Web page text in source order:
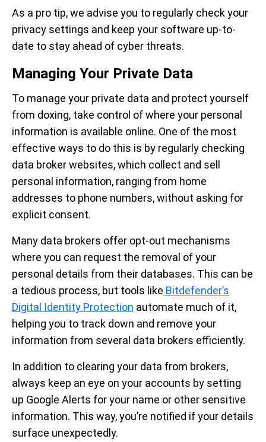
As a pro tip, we advise you to regularly check your
privacy settings and keep your software up-to-
date to stay ahead of cyber threats.
Managing Your Private Data
To manage your private data and protect yourself
from doxing, take control of where your personal
information is available online. One of the most
effective ways to do this is by regularly checking
data broker websites, which collect and sell
personal information, ranging from home
addresses to phone numbers, without asking for
explicit consent.
Many data brokers offer opt-out mechanisms
where you can request the removal of your
personal details from their databases. This can be
a tedious process, but tools like Bitdefender’s
Digital Identity Protection automate much of it,
helping you to track down and remove your
information from several data brokers efficiently.
In addition to clearing your data from brokers,
always keep an eye on your accounts by setting
up Google Alerts for your name or other sensitive
information. This way, you’re notified if your details
surface unexpectedly.